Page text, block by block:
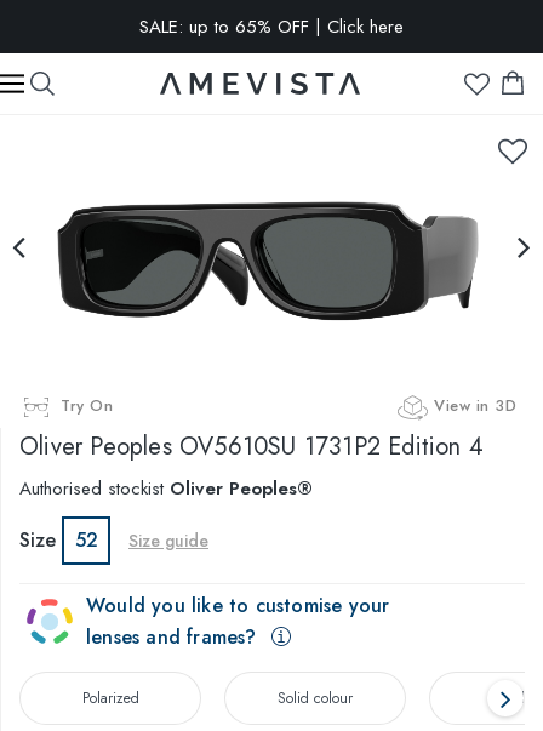
SALE: up to 65% OFF | Click here
EXTRA 15% OFF on all glasses with prescription lenses | Code:
VISION15
Try On View in 3D
Oliver PeoplesOV5610SU 1731P2 Edition 4
Authorised stockist Oliver Peoples®
Size 52 Size guide
Would you like to customise your
lenses and frames?
Polarized Solid colour